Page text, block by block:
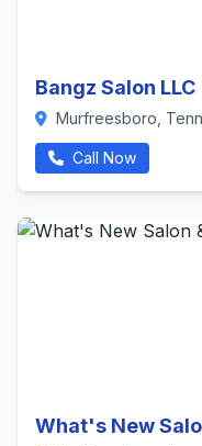
Bangz Salon LLC
Murfreesboro,
Call Now
What's New